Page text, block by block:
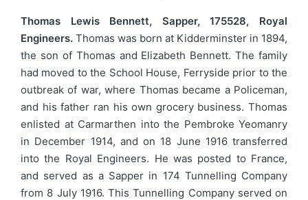
Thomas Lewis Bennett, Sapper, 175528, Royal
Engineers. Thomas was born at Kidderminster in 1894,
the son of Thomas and Elizabeth Bennett. The family
had moved to the School House, Ferryside prior to the
outbreak of war, where Thomas became a Policeman,
and his father ran his own grocery business. Thomas
enlisted at Carmarthen into the Pembroke Yeomanry
in December 1914, and on 18 June 1916 transferred
into the Royal Engineers. He was posted to France,
and served as a Sapper in 174 Tunnelling Company
from 8 July 1916. This Tunnelling Company served on